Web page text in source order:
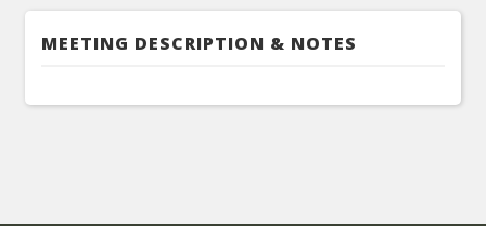
MEETING DESCRIPTION & NOTES